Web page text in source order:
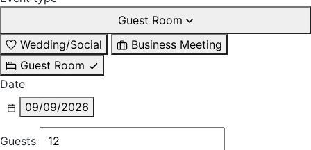
Guest Room
Wedding/Social
Business Meeting
Guest Room
Date
09/09/2026
Guests